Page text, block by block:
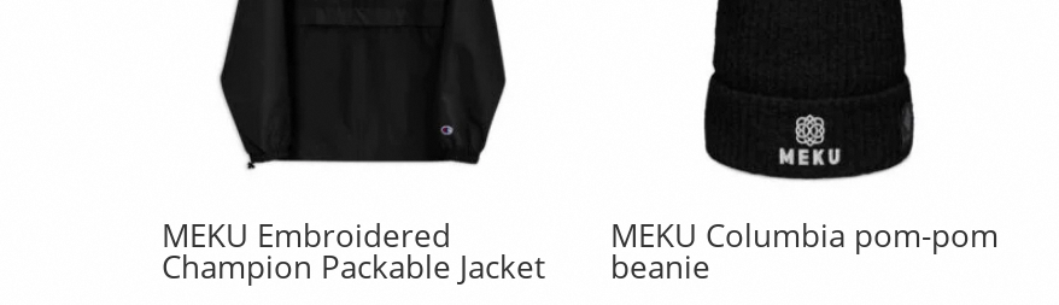
MEKU Embroidered
Champion Packable Jacket
MEKU Columbia pom-pom
beanie